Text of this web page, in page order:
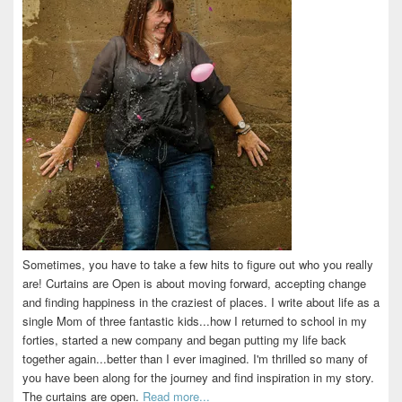
Sometimes, you have to take a few hits to figure out who you really
are! Curtains are Open is about moving forward, accepting change
and finding happiness in the craziest of places. I write about life as a
single Mom of three fantastic kids...how I returned to school in my
forties, started a new company and began putting my life back
together again...better than I ever imagined. I'm thrilled so many of
you have been along for the journey and find inspiration in my story.
The curtains are open. Read more...